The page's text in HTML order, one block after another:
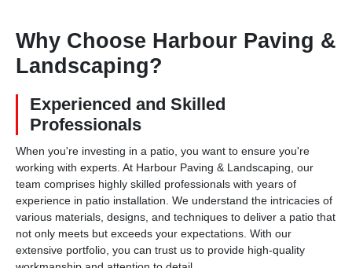
Why Choose Harbour Paving &
Landscaping?
Experienced and Skilled
Professionals
When you're investing in a patio, you want to ensure you're
working with experts. At Harbour Paving & Landscaping, our
team comprises highly skilled professionals with years of
experience in patio installation. We understand the intricacies of
various materials, designs, and techniques to deliver a patio that
not only meets but exceeds your expectations. With our
extensive portfolio, you can trust us to provide high-quality